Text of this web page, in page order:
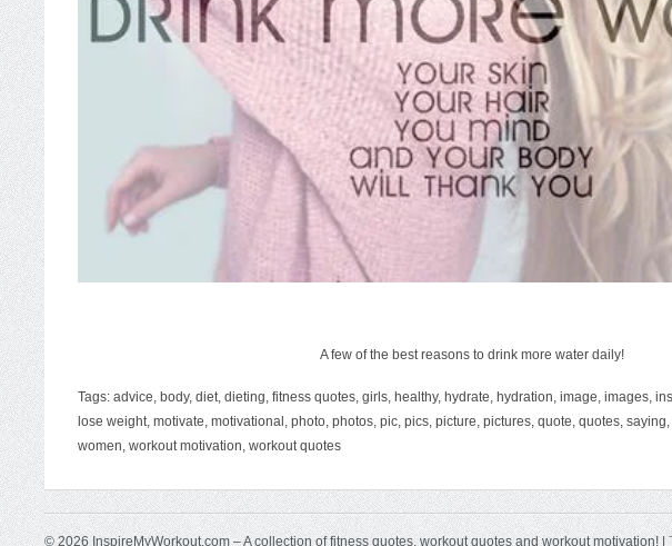
A few of the best reasons to drink more water daily!
Tags:advice, body,diet,dieting,fitness quotes,girls, healthy, hydrate, hydration,image,images,
lose weight,motivate,motivational ,photo,photos,pic,pics,picture,pictures,quote,quotes,saying
women,workout motivation,workout quotes
© 2026 InspireMyWorkout.com – A collection of fitness quotes, workout quotes and workout motivation! |